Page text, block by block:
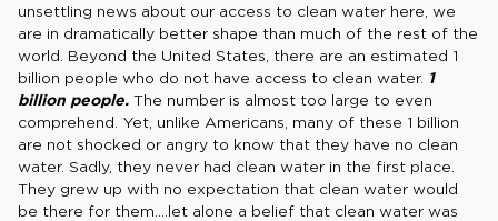
unsettling news about our access to clean water here, we
are in dramatically better shape than much of the rest of the
world. Beyond the United States, there are an estimated 1
billion people who do not have access to clean water. 1
billion people. The number is almost too large to even
comprehend. Yet, unlike Americans, many of these 1 billion
are not shocked or angry to know that they have no clean
water. Sadly, they never had clean water in the first place.
They grew up with no expectation that clean water would
be there for them….let alone a belief that clean water was